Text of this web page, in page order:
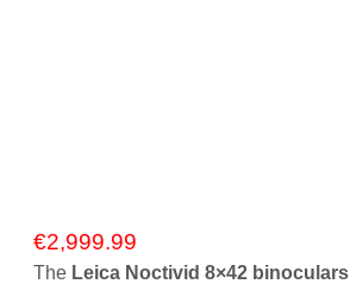
€2,999.99
The Leica Noctivid 8×42 binoculars